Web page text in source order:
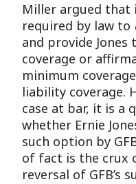
Miller argued that
required by law to
and provide
coverage or
minimum
liability coverage.
case at bar, it is a
whether Ernie
such option by
of fact is the crux
reversal of GFB’s